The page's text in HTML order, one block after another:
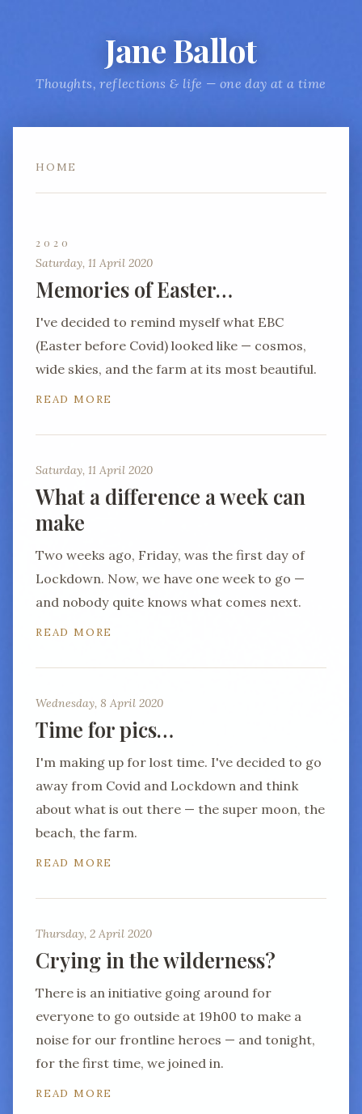
Jane Ballot
Thoughts, reflections & life — one day at a time
HOME
2020
Saturday, 11 April 2020
Memories of Easter…
I've decided to remind myself what EBC
(Easter before Covid) looked like — cosmos,
wide skies, and the farm at its most beautiful.
READ MORE
Saturday, 11 April 2020
What a difference a week can
make
Two weeks ago, Friday, was the first day of
Lockdown. Now, we have one week to go —
and nobody quite knows what comes next.
READ MORE
Wednesday, 8 April 2020
Time for pics…
I'm making up for lost time. I've decided to go
away from Covid and Lockdown and think
about what is out there — the super moon, the
beach, the farm.
READ MORE
Thursday, 2 April 2020
Crying in the wilderness?
There is an initiative going around for
everyone to go outside at 19h00 to make a
noise for our frontline heroes — and tonight,
for the first time, we joined in.
READ MORE